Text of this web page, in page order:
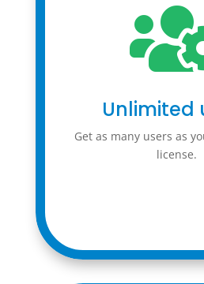
Unlimited
Get as many users as
license.